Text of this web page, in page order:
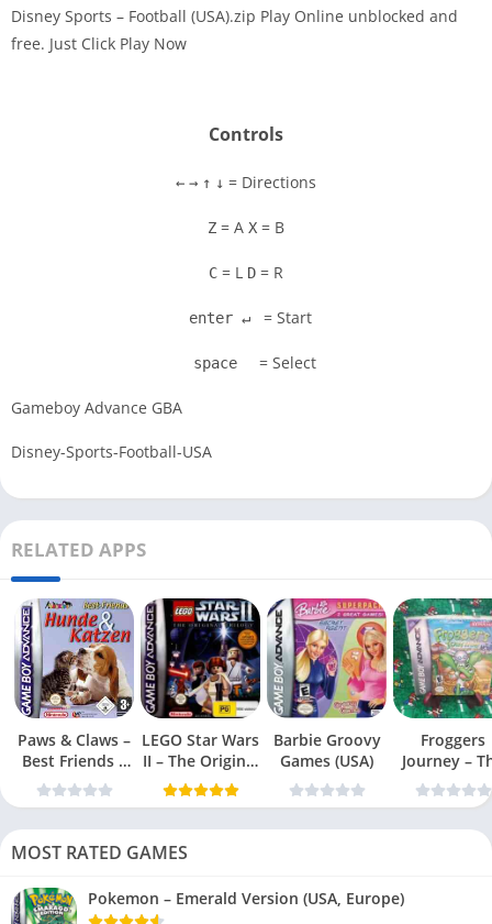
Disney Sports – Football (USA).zip Play Online unblocked and
free. Just Click Play Now
Controls
← → ↑ ↓ = Directions
Z = A X = B
C = L D = R
enter ↵ = Start
space = Select
Gameboy Advance GBA
Disney-Sports-Football-USA
RELATED APPS
Paws & Claws –
Best Friends –
Dogs & Cats
LEGO Star Wars
II – The Original
Trilogy (USA
Barbie Groovy
Games (USA)
Froggers
Journey –
Forgotten
(USA)
MOST RATED GAMES
Pokemon – Emerald Version (USA, Europe)